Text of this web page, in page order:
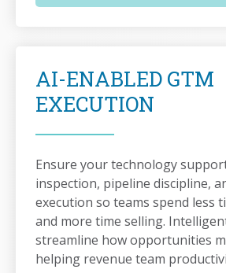
AI-ENABLED GTM
EXECUTION
Ensure your technology
inspection, pipeline discipline,
execution so teams spend less
and more time selling.
streamline how opportunities
helping revenue team